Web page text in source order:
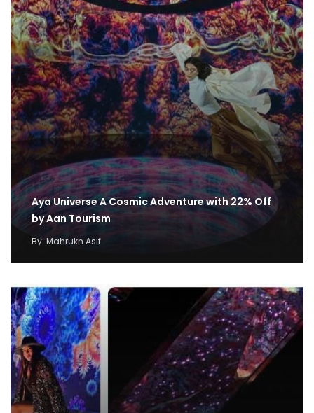
Aya Universe A Cosmic Adventure with 22% Off
by Aan Tourism
By Mahrukh Asif